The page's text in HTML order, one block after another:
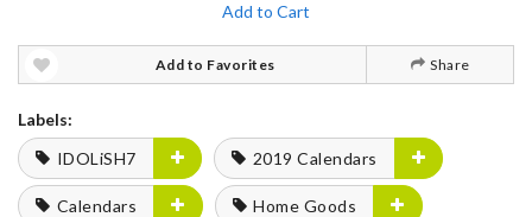
Add to Cart
Add to Favorites Share
Labels:
IDOLiSH7
2019 Calendars
Calendars Home Goods